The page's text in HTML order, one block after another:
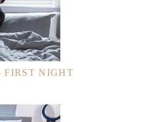
FIRST NIGHT